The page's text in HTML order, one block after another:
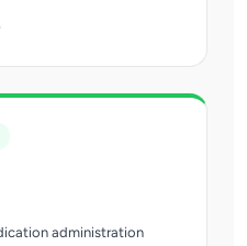
administration